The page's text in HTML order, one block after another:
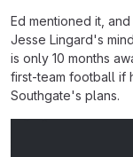
Ed mentioned it,
Jesse Lingard's
is only 10 months
first-team football if
Southgate's plans.